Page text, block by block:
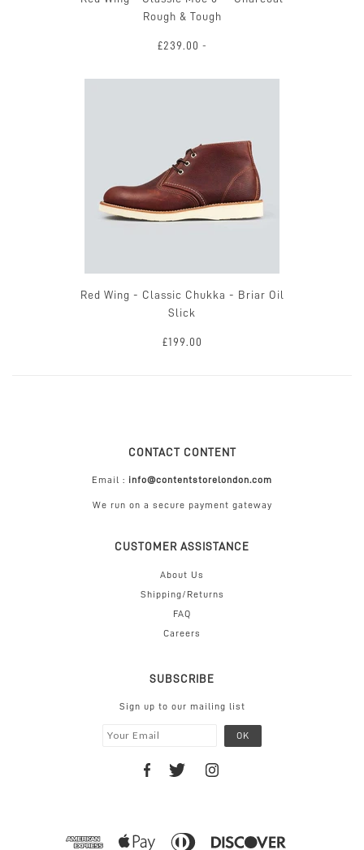
Rough & Tough
£239.00 -
Red Wing - Classic Chukka - Briar Oil
Slick
£199.00
CONTACT CONTENT
Email : info@contentstorelondon.com
We run on a secure payment gateway
CUSTOMER ASSISTANCE
About Us
Shipping/Returns
FAQ
Careers
SUBSCRIBE
Sign up to our mailing list